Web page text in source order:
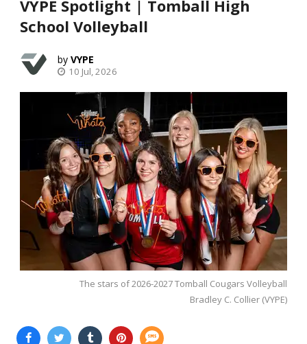
VYPE Spotlight | Tomball High
School Volleyball
VYPE
10 Jul, 2026
The stars of 2026-2027 Tomball Cougars Volleyball
Bradley C. Collier (VYPE)